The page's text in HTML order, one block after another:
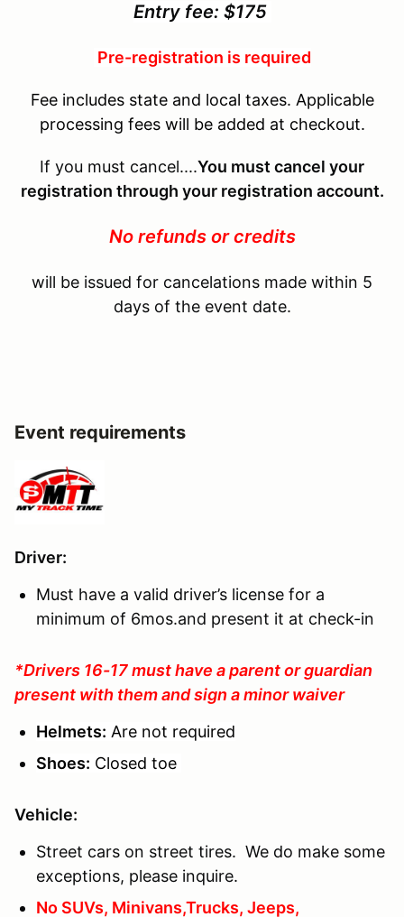
Entry fee: $175
Pre-registration is required
Fee includes state and local taxes. Applicable
processing fees will be added at checkout.
If you must cancel....You must cancel your
registration through your registration account.
No refunds or credits
will be issued for cancelations made within 5
days of the event date.
Event requirements
Driver:
Must have a valid driver’s license for a
minimum of 6mos.and present it at check-in
*Drivers 16-17 must have a parent or guardian
present with them and sign a minor waiver
Helmets: Are not required
Shoes: Closed toe
Vehicle:
Street cars on street tires. We do make some
exceptions, please inquire.
No SUVs, Minivans,Trucks, Jeeps,